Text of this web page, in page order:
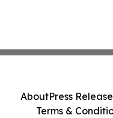
AboutPress
Terms &